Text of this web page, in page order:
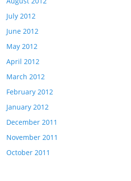
July 2012
June 2012
May 2012
April 2012
March 2012
February 2012
January 2012
December 2011
November 2011
October 2011